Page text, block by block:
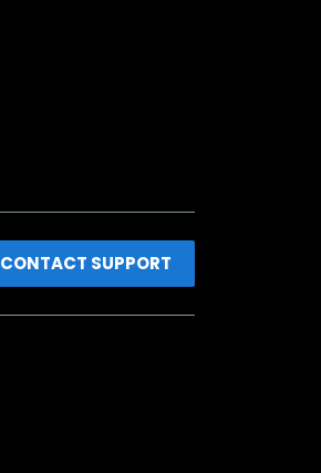
CONTACT SUPPORT